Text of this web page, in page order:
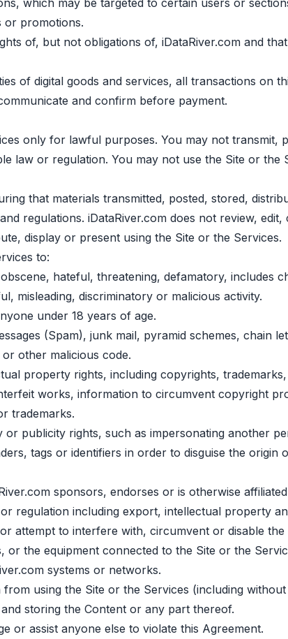
which may be targeted to certain users or
or promotions.
of, but not obligations of, iDataRiver.com and
of digital goods and services, all transactions
and confirm before payment.
only for lawful purposes. You may not
law or regulation. You may not use the Site or
that materials transmitted, posted, stored,
regulations. iDataRiver.com does not review,
display or present using the Site or the Services.
to:
hateful, threatening, defamatory, includes
misleading, discriminatory or malicious activity.
under 18 years of age.
(Spam), junk mail, pyramid schemes, chain
other malicious code.
property rights, including copyrights,
works, information to circumvent copyright
trademarks.
or publicity rights, such as impersonating another
tags or identifiers in order to disguise the
sponsors, endorses or is otherwise
regulation including export, intellectual property
attempt to interfere with, circumvent or disable
or the equipment connected to the Site or the
systems or networks.
using the Site or the Services (including
storing the Content or any part thereof.
or assist anyone else to violate this Agreement.